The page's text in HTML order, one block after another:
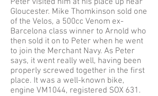
Peter visited him at his place up near
Gloucester. Mike Thomkinson sold one
of the Velos, a 500cc Venom ex-
Barcelona class winner to Arnold who
then sold it on to Peter when he went
to join the Merchant Navy. As Peter
says, it went really well, having been
properly screwed together in the first
place. It was a well-known bike,
engine VM1044, registered SOX 631.